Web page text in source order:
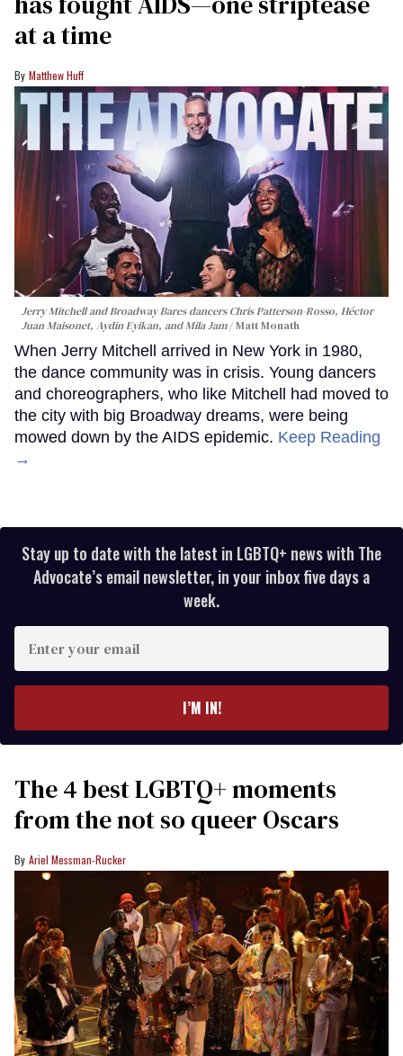
at a time
Matthew Huff
Jerry Mitchell and Broadway Bares dancers Chris Patterson-Rosso, Héctor
Juan Maisonet, Aydin Eyikan, and Mila Jam
Matt Monath
When Jerry Mitchell arrived in New York in 1980,
the dance community was in crisis. Young dancers
and choreographers, who like Mitchell had moved to
the city with big Broadway dreams, were being
mowed down by the AIDS epidemic. Keep Reading
→
Stay up to date with the latest in LGBTQ+ news with The
Advocate’s email newsletter, in your inbox five days a
week.
your
I’M IN!
The 4 best LGBTQ+ moments
from the not so queer Oscars
Ariel Messman-Rucker